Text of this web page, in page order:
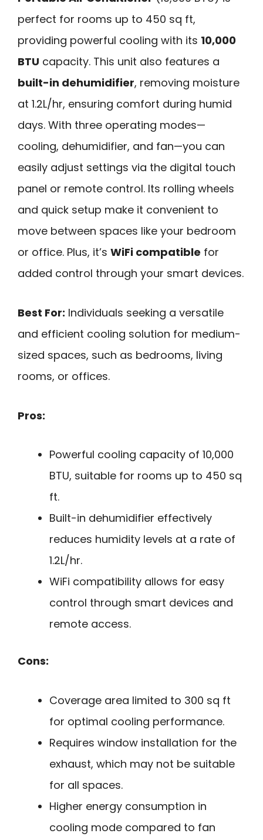
perfect for rooms up to 450 sq ft,
providing powerful cooling with its 10,000
BTU capacity. This unit also features a
built-in dehumidifier, removing moisture
at 1.2L/hr, ensuring comfort during humid
days. With three operating modes—
cooling, dehumidifier, and fan—you can
easily adjust settings via the digital touch
panel or remote control. Its rolling wheels
and quick setup make it convenient to
move between spaces like your bedroom
or office. Plus, it’s WiFi compatible for
added control through your smart devices.
Best For: Individuals seeking a versatile
and efficient cooling solution for medium-
sized spaces, such as bedrooms, living
rooms, or offices.
Pros:
Powerful cooling capacity of 10,000
BTU, suitable for rooms up to 450 sq
ft.
Built-in dehumidifier effectively
reduces humidity levels at a rate of
1.2L/hr.
WiFi compatibility allows for easy
control through smart devices and
remote access.
Cons:
Coverage area limited to 300 sq ft
for optimal cooling performance.
Requires window installation for the
exhaust, which may not be suitable
for all spaces.
Higher energy consumption in
cooling mode compared to fan